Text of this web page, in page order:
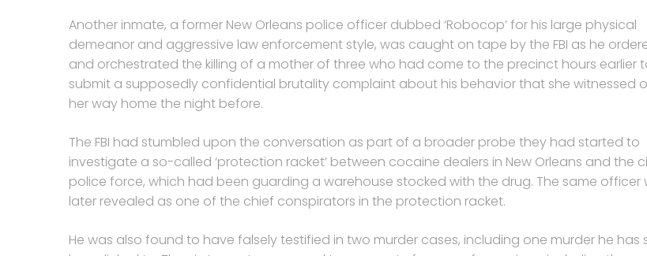
Another inmate, a former New Orleans police officer dubbed ‘Robocop’ for his large physical
demeanor and aggressive law enforcement style, was caught on tape by the FBI as he
and orchestrated the killing of a mother of three who had come to the precinct hours earlier
submit a supposedly confidential brutality complaint about his behavior that she witnessed
her way home the night before.
The FBI had stumbled upon the conversation as part of a broader probe they had started to
investigate a so-called ‘protection racket’ between cocaine dealers in New Orleans and the
police force, which had been guarding a warehouse stocked with the drug. The same officer
later revealed as one of the chief conspirators in the protection racket.
He was also found to have falsely testified in two murder cases, including one murder he has